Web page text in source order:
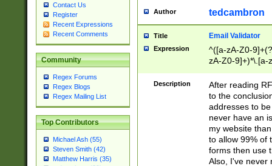
Contact Us
Register
Recent Expressions
Recent Comments
Community
Regex Forums
Regex Blogs
Regex Mailing List
Top Contributors
Michael Ash (55)
Steven Smith (42)
Matthew Harris (35)
Author tedcambron
Title Email Validator
Expression
^([a-zA-Z0-
zA-Z0-9]+)*\.[a-
Description
After reading
to the
addresses to
never have an
my website
to allow 99% of
forms then use
Also, I've never